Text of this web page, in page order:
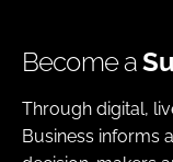
Become a
Through digital,
Business informs